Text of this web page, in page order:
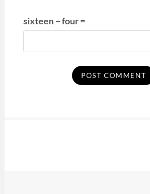
sixteen − four =